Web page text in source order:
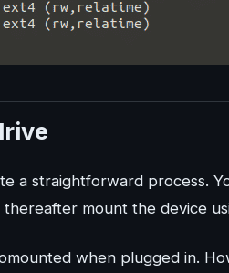
a straightforward process.
mount the device
when plugged in.